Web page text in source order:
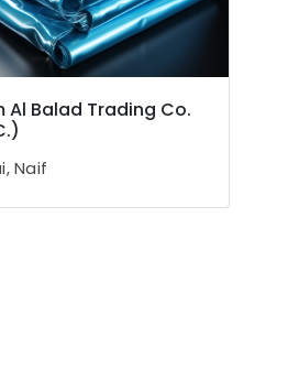
Al Balad Trading Co.
Naif